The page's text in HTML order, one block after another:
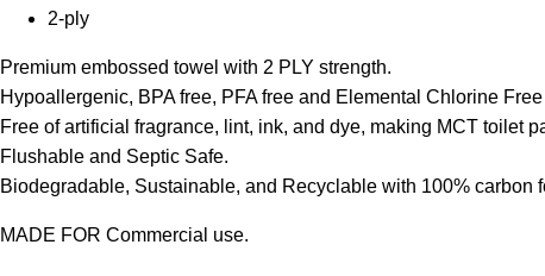
2-ply
Premium embossed towel with 2 PLY strength.
Hypoallergenic, BPA free, PFA free and Elemental Chlorine
Free of artificial fragrance, lint, ink, and dye, making MCT toilet
Flushable and Septic Safe.
Biodegradable, Sustainable, and Recyclable with 100% carbon
MADE FOR Commercial use.